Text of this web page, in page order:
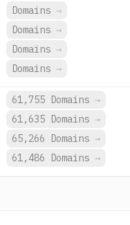
Domains →
Domains →
Domains →
Domains →
61,755 Domains →
61,635 Domains →
65,266 Domains →
61,486 Domains →